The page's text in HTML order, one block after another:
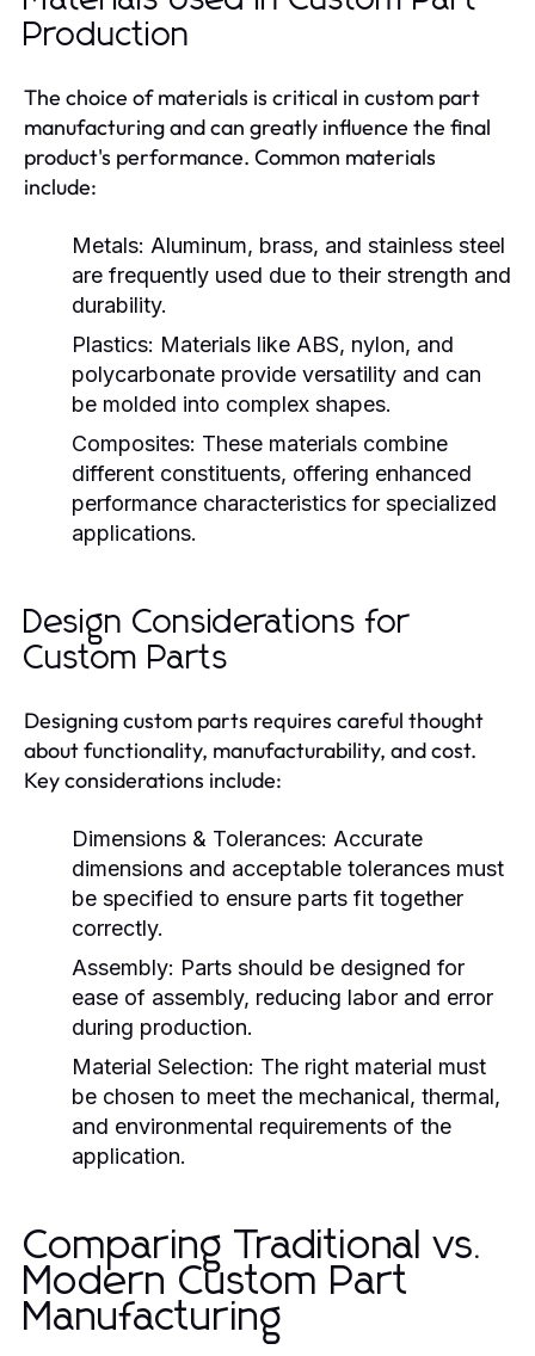
Production
The choice of materials is critical in custom part
manufacturing and can greatly influence the final
product's performance. Common materials
include:
Metals: Aluminum, brass, and stainless steel
are frequently used due to their strength and
durability.
Plastics: Materials like ABS, nylon, and
polycarbonate provide versatility and can
be molded into complex shapes.
Composites: These materials combine
different constituents, offering enhanced
performance characteristics for specialized
applications.
Design Considerations for
Custom Parts
Designing custom parts requires careful thought
about functionality, manufacturability, and cost.
Key considerations include:
Dimensions & Tolerances: Accurate
dimensions and acceptable tolerances must
be specified to ensure parts fit together
correctly.
Assembly: Parts should be designed for
ease of assembly, reducing labor and error
during production.
Material Selection: The right material must
be chosen to meet the mechanical, thermal,
and environmental requirements of the
application.
Comparing Traditional vs.
Modern Custom Part
Manufacturing